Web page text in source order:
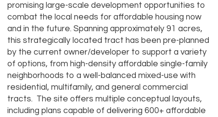
promising large-scale development opportunities to
combat the local needs for affordable housing now
and in the future. Spanning approximately 91 acres,
this strategically located tract has been pre-planned
by the current owner/developer to support a variety
of options, from high-density affordable single-family
neighborhoods to a well-balanced mixed-use with
residential, multifamily, and general commercial
tracts. The site offers multiple conceptual layouts,
including plans capable of delivering 600+ affordable